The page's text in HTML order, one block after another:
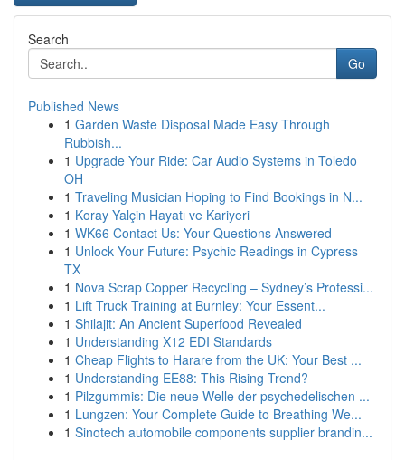
Search
Go
Published News
1 Garden Waste Disposal Made Easy Through
Rubbish...
1 Upgrade Your Ride: Car Audio Systems in Toledo
OH
1 Traveling Musician Hoping to Find Bookings in N...
1 Koray Yalçin Hayatı ve Kariyeri
1 WK66 Contact Us: Your Questions Answered
1 Unlock Your Future: Psychic Readings in Cypress
TX
1 Nova Scrap Copper Recycling – Sydney’s Professi...
1 Lift Truck Training at Burnley: Your Essent...
1 Shilajit: An Ancient Superfood Revealed
1 Understanding X12 EDI Standards
1 Cheap Flights to Harare from the UK: Your Best ...
1 Understanding EE88: This Rising Trend?
1 Pilzgummis: Die neue Welle der psychedelischen ...
1 Lungzen: Your Complete Guide to Breathing We...
1 Sinotech automobile components supplier brandin...